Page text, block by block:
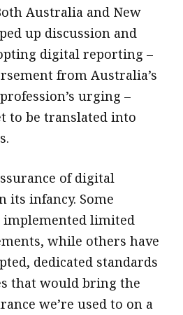
Australia and New
up discussion and
digital reporting –
from Australia’s
urging –
to be translated into
of digital
its infancy. Some
limited
while others have
dedicated standards
that would bring the
we’re used to on a